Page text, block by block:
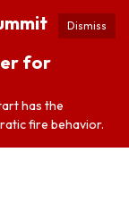
Dismiss
for
has the
fire behavior.